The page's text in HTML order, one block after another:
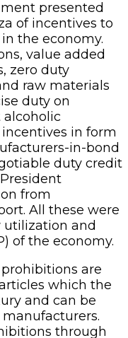
presented
of incentives to
the economy.
value added
zero duty
raw materials
duty on
alcoholic
in form
in-bond
duty credit
from
All these were
utilization and
of the economy.
are
which the
and can be
through